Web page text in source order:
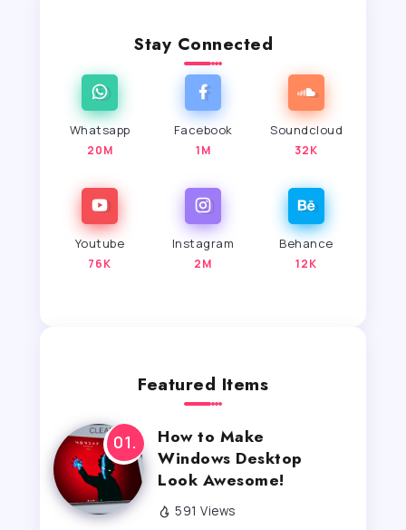
Stay Connected
Whatsapp
20M
Facebook
1M
Soundcloud
32K
Youtube
76K
Instagram
2M
Behance
12K
Featured Items
How to Make
Windows Desktop
Look Awesome!
591 Views